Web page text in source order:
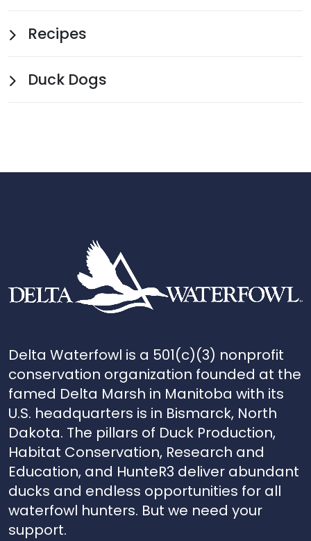
Recipes
Duck Dogs
Delta Waterfowl is a 501(c)(3) nonprofit
conservation organization founded at the
famed Delta Marsh in Manitoba with its
U.S. headquarters is in Bismarck, North
Dakota. The pillars of Duck Production,
Habitat Conservation, Research and
Education, and HunteR3 deliver abundant
ducks and endless opportunities for all
waterfowl hunters. But we need your
support.